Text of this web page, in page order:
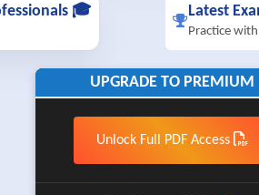
🎓 Latest
Practice
UPGRADE TO PREMIUM
Unlock Full PDF Access